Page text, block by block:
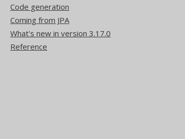
Code generation
Coming from JPA
What's new in version 3.17.0
Reference